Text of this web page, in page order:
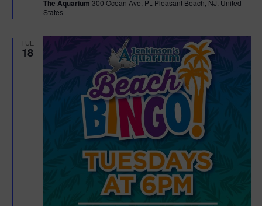
u
r
The Aquarium 300 Ocean Ave, Pt. Pleasant Beach, NJ, United
States
TUE
18